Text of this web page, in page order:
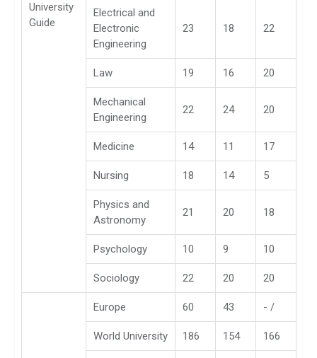
University
Guide
Electrical and
Electronic
Engineering
23 18 22
Law 19 16 20
Mechanical
Engineering
22 24 20
Medicine 14 11 17
Nursing 18 14 5
Physics and
Astronomy
21 20 18
Psychology 10 9 10
Sociology 22 20 20
Europe 60 43 - /
World University 186 154 166